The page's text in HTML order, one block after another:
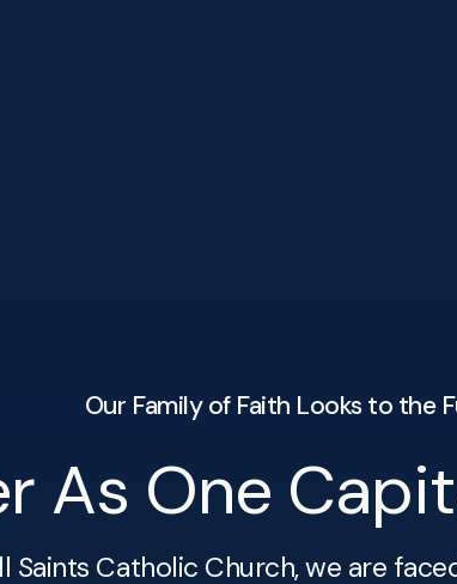
Our Family of Faith Looks to the
As One
Saints Catholic Church, we are